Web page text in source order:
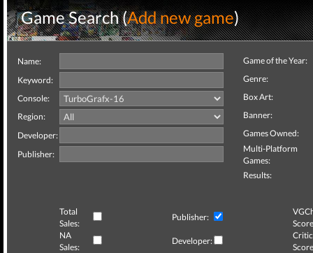
Game Search (Add new game)
Name:
Keyword:
Console:
Region:
Developer:
Publisher:
Game of the Year:
Genre:
Box Art:
Banner:
Games Owned:
Multi-Platform
Games:
Results:
Total
Sales:
Publisher:
NA
Sales:
Developer:
Critic